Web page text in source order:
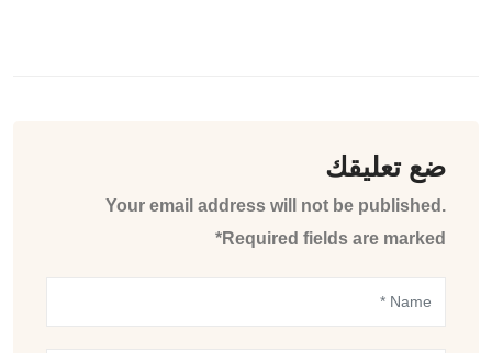
ضع تعليقك
Your email address will not be published.
Required fields are marked*